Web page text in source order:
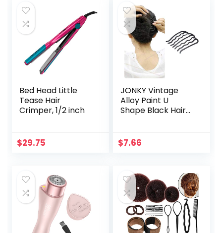
Drying,
Straightening,
Curling, Salon
Bed Head Little
Tease Hair
Crimper, 1/2 inch
$29.75
JONKY Vintage
Alloy Paint U
Shape Black Hair
Hair Accessories
Hair Side Combs
Women and Girls
（Black）
$7.66